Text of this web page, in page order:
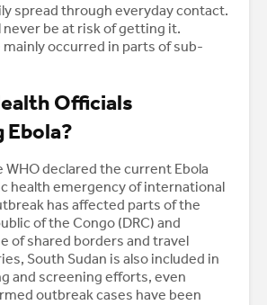
spread through everyday contact.
never be at risk of getting it.
occurred in parts of sub-
Officials
Ebola?
WHO declared the current Ebola
health emergency of international
has affected parts of the
of the Congo (DRC) and
of shared borders and travel
South Sudan is also included in
and screening efforts, even
outbreak cases have been